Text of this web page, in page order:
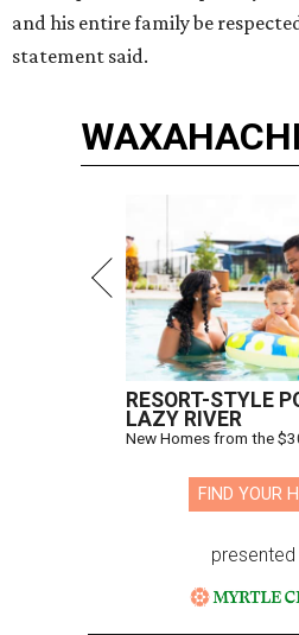
and his entire family be
statement said.
RESORT-STYLE
LAZY RIVER
New Homes from the
FIND YOUR